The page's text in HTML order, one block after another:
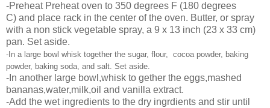
-Preheat Preheat oven to 350 degrees F (180 degrees
C) and place rack in the center of the oven. Butter, or spray
with a non stick vegetable spray, a 9 x 13 inch (23 x 33 cm)
pan. Set aside.
- In a large bowl whisk together the sugar, flour, cocoa powder, baking
powder, baking soda, and salt. Set aside.
-In another large bowl,whisk to gether the eggs,mashed
bananas,water,milk,oil and vanilla extract.
-Add the wet ingredients to the dry ingrdients and stir until